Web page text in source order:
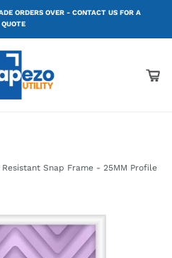
ORDERS OVER - CONTACT US FOR A
QUOTE
Snap Frame - 25MM Profile